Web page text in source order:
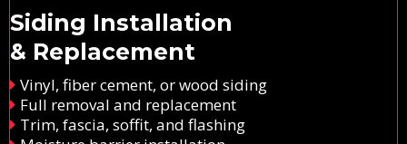
Siding Installation
& Replacement
Vinyl, fiber cement, or wood siding
Full removal and replacement
Trim, fascia, soffit, and flashing